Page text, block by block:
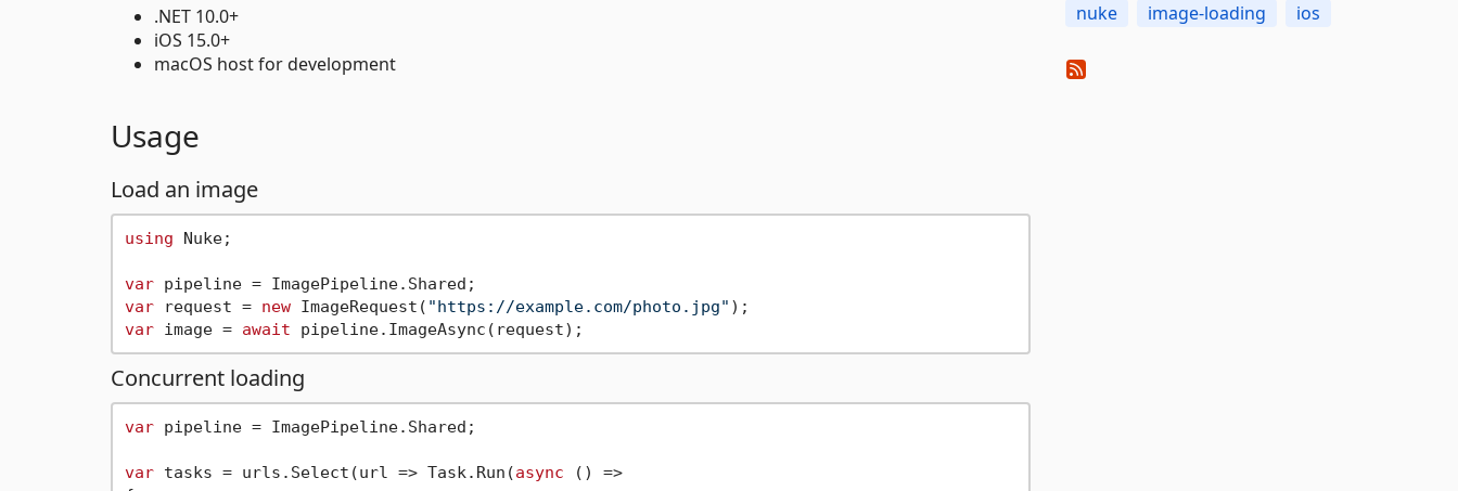
.NET 10.0+
iOS 15.0+
macOS host for development
Usage
Load an image
using Nuke;
var
var request = new ImageRequest( "https://example.com/photo.jpg"
var image = await
Concurrent loading
var pipeline = ImagePipeline.Shared;
var tasks = urls.Select(url => Task.Run(async () =>
nuke
image-loading ios